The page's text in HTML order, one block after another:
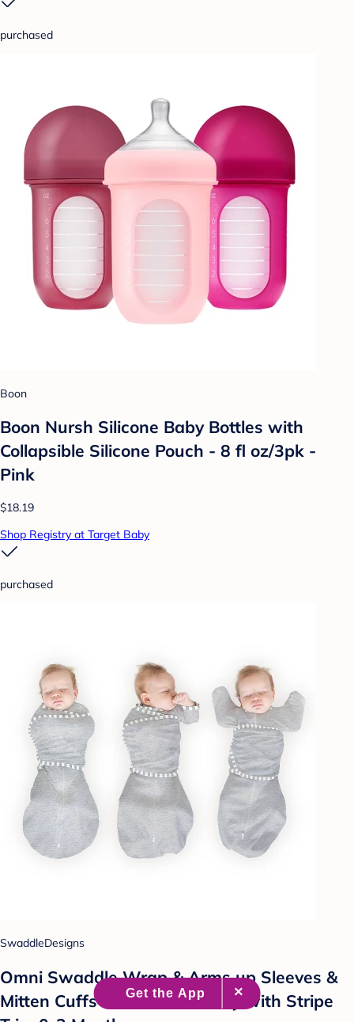
purchased
Boon
Boon Nursh Silicone Baby Bottles with
Collapsible Silicone Pouch - 8 fl oz/3pk -
Pink
$18.19
Shop Registry at Target Baby
purchased
SwaddleDesigns
Omni Swaddle Wrap & Arms up Sleeves &
Mitten Cuffs - Heathered Gray with Stripe